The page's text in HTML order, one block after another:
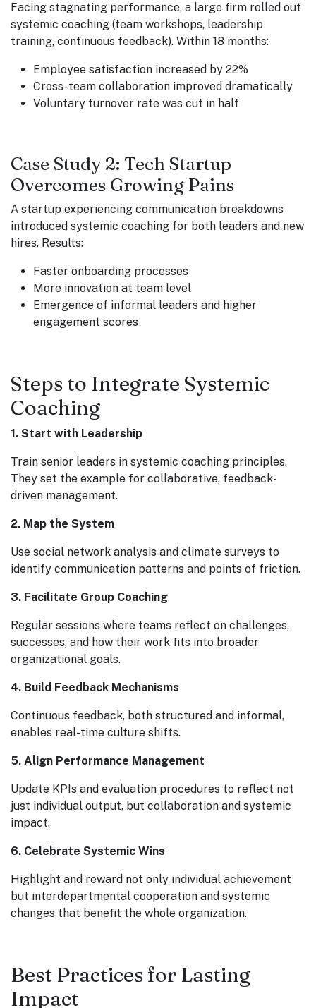
Facing stagnating performance, a large firm rolled out
systemic coaching (team workshops, leadership
training, continuous feedback). Within 18 months:
Employee satisfaction increased by 22%
Cross-team collaboration improved dramatically
Voluntary turnover rate was cut in half
Case Study 2: Tech Startup
Overcomes Growing Pains
A startup experiencing communication breakdowns
introduced systemic coaching for both leaders and new
hires. Results:
Faster onboarding processes
More innovation at team level
Emergence of informal leaders and higher
engagement scores
Steps to Integrate Systemic
Coaching
1. Start with Leadership
Train senior leaders in systemic coaching principles.
They set the example for collaborative, feedback-
driven management.
2. Map the System
Use social network analysis and climate surveys to
identify communication patterns and points of friction.
3. Facilitate Group Coaching
Regular sessions where teams reflect on challenges,
successes, and how their work fits into broader
organizational goals.
4. Build Feedback Mechanisms
Continuous feedback, both structured and informal,
enables real-time culture shifts.
5. Align Performance Management
Update KPIs and evaluation procedures to reflect not
just individual output, but collaboration and systemic
impact.
6. Celebrate Systemic Wins
Highlight and reward not only individual achievement
but interdepartmental cooperation and systemic
changes that benefit the whole organization.
Best Practices for Lasting
Impact